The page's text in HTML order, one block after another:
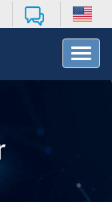
T
o
v